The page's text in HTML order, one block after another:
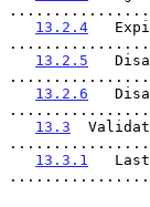
13.2.4
13.2.5
13.2.6
13.3
13.3.1